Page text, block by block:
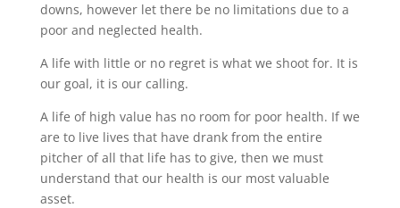
downs, however let there be no limitations due to a
poor and neglected health.
A life with little or no regret is what we shoot for. It is
our goal, it is our calling.
A life of high value has no room for poor health. If we
are to live lives that have drank from the entire
pitcher of all that life has to give, then we must
understand that our health is our most valuable
asset.